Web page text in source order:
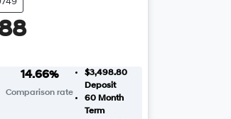
14.66%
Comparison rate
$3,498.80
Deposit
60Month
Term